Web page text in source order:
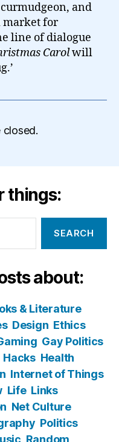
and
market for
line of dialogue
Carolwill
closed.
things:
about:
& Literature
Design Ethics
Gay Politics
Hacks Health
Internet of Things
Life Links
Net Culture
Politics
Random